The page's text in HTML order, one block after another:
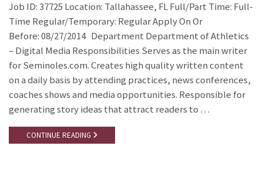
Job ID: 37725 Location: Tallahassee, FL Full/Part Time: Full-
Time Regular/Temporary: Regular Apply On Or
Before: 08/27/2014 Department Department of Athletics
– Digital Media Responsibilities Serves as the main writer
for Seminoles.com. Creates high quality written content
on a daily basis by attending practices, news conferences,
coaches shows and media opportunities. Responsible for
generating story ideas that attract readers to …
CONTINUE READING